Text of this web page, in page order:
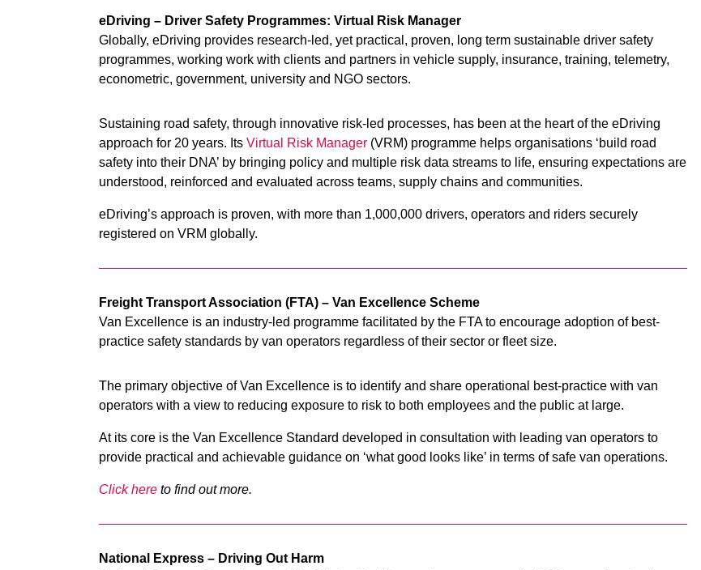
eDriving – Driver Safety Programmes: Virtual Risk Manager
Globally, eDriving provides research-led, yet practical, proven, long term sustainable driver safety
programmes, working work with clients and partners in vehicle supply, insurance, training, telemetry,
econometric, government, university and NGO sectors.
Sustaining road safety, through innovative risk-led processes, has been at the heart of the eDriving
approach for 20 years. Its Virtual Risk Manager (VRM) programme helps organisations ‘build road
safety into their DNA’ by bringing policy and multiple risk data streams to life, ensuring expectations are
understood, reinforced and evaluated across teams, supply chains and communities.
eDriving’s approach is proven, with more than 1,000,000 drivers, operators and riders securely
registered on VRM globally.
Freight Transport Association (FTA) – Van Excellence Scheme
Van Excellence is an industry-led programme facilitated by the FTA to encourage adoption of best-
practice safety standards by van operators regardless of their sector or fleet size.
The primary objective of Van Excellence is to identify and share operational best-practice with van
operators with a view to reducing exposure to risk to both employees and the public at large.
At its core is the Van Excellence Standard developed in consultation with leading van operators to
provide practical and achievable guidance on ‘what good looks like’ in terms of safe van operations.
Click here to find out more.
National Express – Driving Out Harm